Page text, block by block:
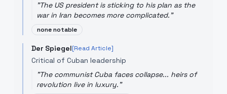
"The US president is sticking to his plan as the
war in Iran becomes more complicated."
none notable
Der Spiegel[Read Article]
Critical of Cuban leadership
"The communist Cuba faces collapse... heirs of
revolution live in luxury."